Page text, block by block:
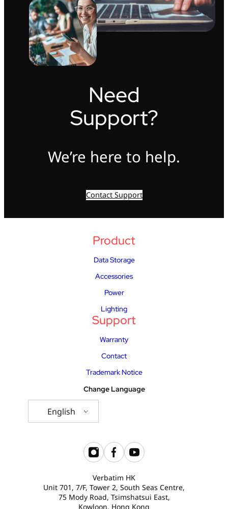
Need
Support?
We’re here to help.
Contact Support
Product
Data Storage
Accessories
Power
Lighting
Support
Warranty
Contact
Trademark Notice
Change Language
English
Verbatim HK
Unit 701, 7/F, Tower 2, South Seas Centre,
75 Mody Road, Tsimshatsui East,
Kowloon, Hong Kong